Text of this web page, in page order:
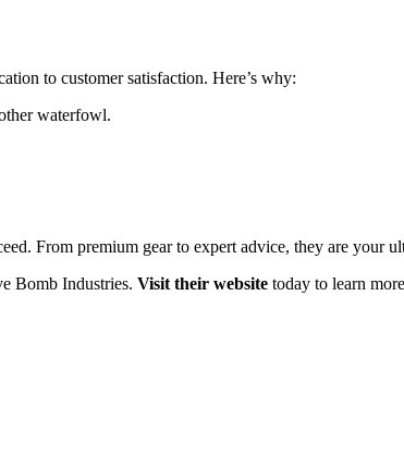
to customer satisfaction. Here’s why:
waterfowl.
From premium gear to expert advice, they are your
Bomb Industries. Visit their website today to learn